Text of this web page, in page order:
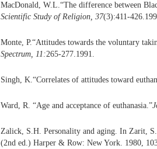
MacDonald, W.L.“The difference between
Scientific Study of Religion, 37(3):411-
Monte, P.“Attitudes towards the voluntary
Spectrum, 11:265-277.1991.
Singh, K.“Correlates of attitudes toward
Ward, R. “Age and acceptance of euthanasia.”
Zalick, S.H. Personality and aging. In Zarit,
(2nd ed.) Harper & Row: New York. 1980,